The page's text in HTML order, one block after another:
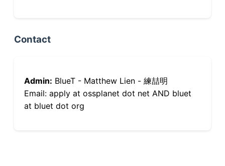
Contact
Admin: BlueT - Matthew Lien - 練喆明
Email: apply at ossplanet dot net AND bluet
at bluet dot org